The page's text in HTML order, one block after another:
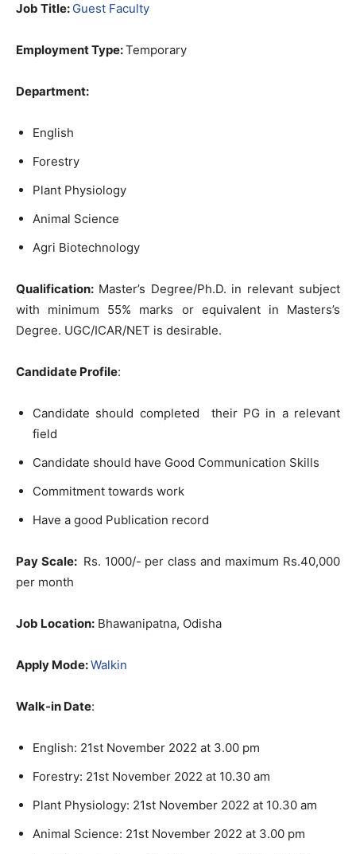
Job Title: Guest Faculty
Employment Type:Temporary
Department:
English
Forestry
Plant Physiology
Animal Science
Agri Biotechnology
Qualification: Master’s Degree/Ph.D. in relevant subject
with minimum 55% marks or equivalent in Masters’s
Degree. UGC/ICAR/NET is desirable.
Candidate Profile:
Candidate should completed their PG in a relevant
field
Candidate should have Good Communication Skills
Commitment towards work
Have a good Publication record
Pay Scale: Rs. 1000/- per class and maximum Rs.40,000
per month
Job Location: Bhawanipatna, Odisha
Apply Mode:Walkin
Walk-in Date:
English: 21st November 2022 at 3.00 pm
Forestry: 21st November 2022 at 10.30 am
Plant Physiology: 21st November 2022 at 10.30 am
Animal Science: 21st November 2022 at 3.00 pm